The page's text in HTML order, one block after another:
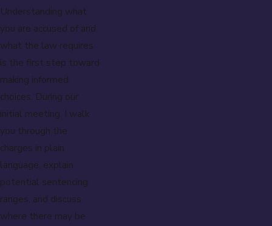
Understanding what
you are accused of and
what the law requires
is the first step toward
making informed
choices. During our
initial meeting, I walk
you through the
charges in plain
language, explain
potential sentencing
ranges, and discuss
where there may be